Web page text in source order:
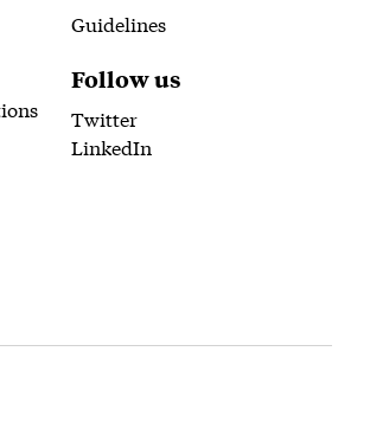
Guidelines
Follow us
Twitter
LinkedIn